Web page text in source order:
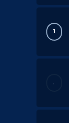
1
.